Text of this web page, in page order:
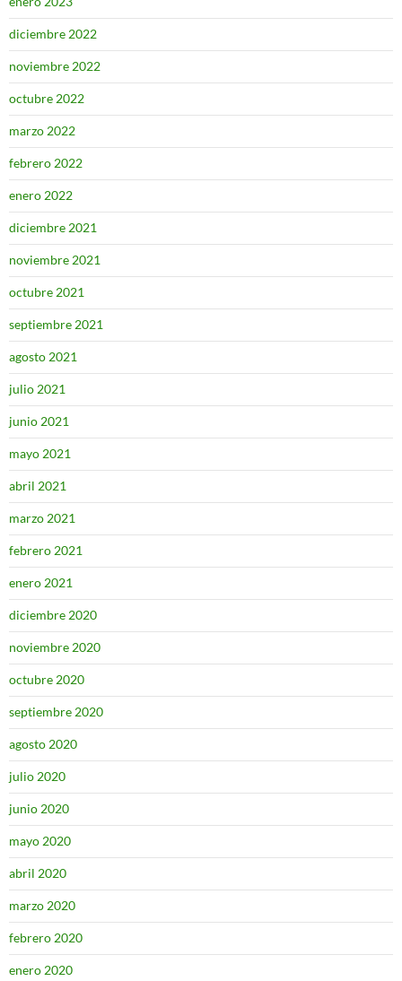
diciembre 2022
noviembre 2022
octubre 2022
marzo 2022
febrero 2022
enero 2022
diciembre 2021
noviembre 2021
octubre 2021
septiembre 2021
agosto 2021
julio 2021
junio 2021
mayo 2021
abril 2021
marzo 2021
febrero 2021
enero 2021
diciembre 2020
noviembre 2020
octubre 2020
septiembre 2020
agosto 2020
julio 2020
junio 2020
mayo 2020
abril 2020
marzo 2020
febrero 2020
enero 2020